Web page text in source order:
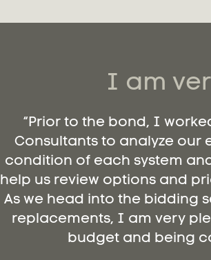
I am
“Prior to the bond, I
Consultants to analyze our
condition of each system
help us review options and
As we head into the bidding
replacements, I am very
budget and being